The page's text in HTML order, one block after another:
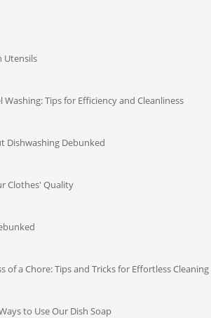
Utensils
Washing: Tips for Efficiency and Cleanliness
Dishwashing Debunked
Clothes' Quality
of a Chore: Tips and Tricks for Effortless Cleaning
to Use Our Dish Soap